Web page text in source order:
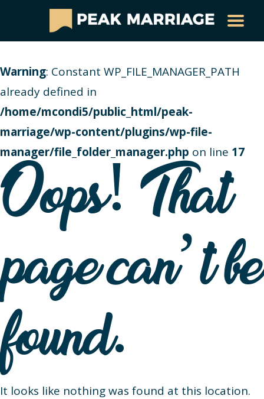
Warning: Constant WP_FILE_MANAGER_PATH
already defined in
/home/mcondi5/public_html/peak-
marriage/wp-content/plugins/wp-file-
manager/file_folder_manager.php on line 17
Oops! That
page can’t be
found.
It looks like nothing was found at this location.